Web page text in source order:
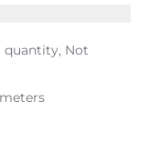
quantity, Not